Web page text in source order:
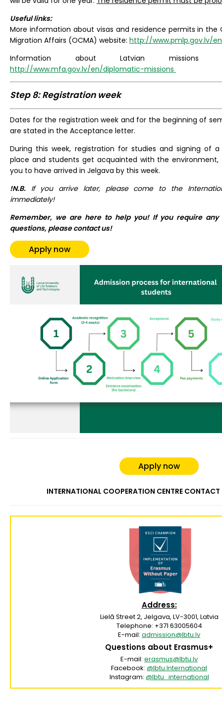
Useful links:
More information about visas and residence permits in the
Migration Affairs (OCMA) website: http://www.pmlp.gov.lv/
Information about Latvian
http://www.mfa.gov.lv/en/diplomatic-missions
Step 8: Registration week
Dates for the registration week and for the beginning of
are stated in the Acceptance letter.
During this week, registration for studies and signing of
place and students get acquainted with the
you to have arrived in Jelgava by this week.
!N.B. If you arrive later, please come to the
immediately!
Remember, we are here to help you! If you require any
questions, please contact us!
Apply now
Apply now
INTERNATIONAL COOPERATION CENTRE
Address:
Lielā Street 2, Jelgava, LV-3001, Latvia
Telephone: +371 63005604
E-mail: admission@lbtu.lv
Questions about Erasmus+
E-mail: erasmus@lbtu.lv
Facebook: @lbtu.International
Instagram: @lbtu_international